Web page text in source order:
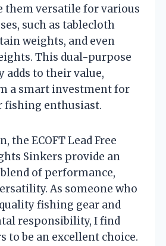
them versatile for various
such as tablecloth
weights, and even
This dual-purpose
to their value,
a smart investment for
fishing enthusiast.
the ECOFT Lead Free
Sinkers provide an
of performance,
As someone who
fishing gear and
responsibility, I find
to be an excellent choice.